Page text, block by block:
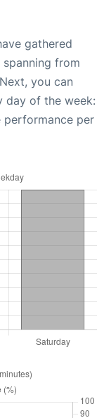
gathered
from
you can
day of the week:
performance per